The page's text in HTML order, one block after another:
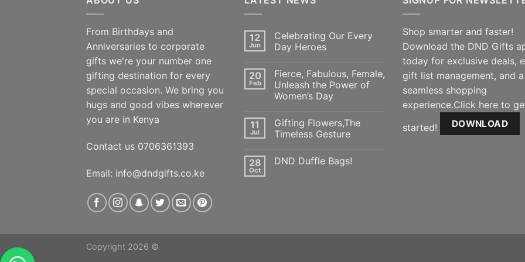
From Birthdays and
Anniversaries to corporate
gifts we're your number one
gifting destination for every
special occasion. We bring you
hugs and good vibes wherever
you are in Kenya
Contact us 0706361393
Email: info@dndgifts.co.ke
12
Jun
Celebrating Our Every
Day Heroes
20
Feb
Fierce, Fabulous, Female,
Unleash the Power of
Women’s Day
11
Jul
Gifting Flowers,The
Timeless Gesture
28
Oct
DND Duffle Bags!
Shop smarter and faster!
Download the DND Gifts
today for exclusive deals,
gift list management, and a
seamless shopping
experience.Click here to
started!
DOWNLOAD
Copyright 2026 ©